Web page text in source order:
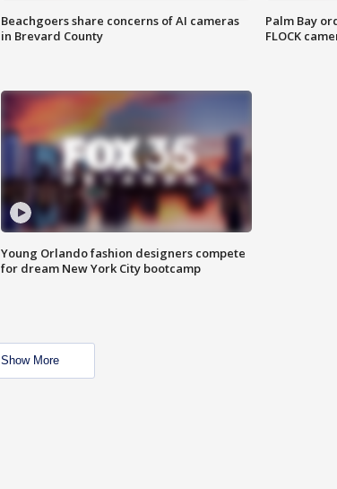
Beachgoers share concerns of AI cameras
in Brevard County
Palm Bay
FLOCK
Young Orlando fashion designers compete
for dream New York City bootcamp
Show More